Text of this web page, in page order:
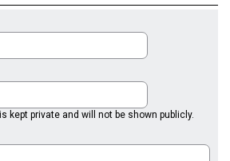
kept private and will not be shown publicly.